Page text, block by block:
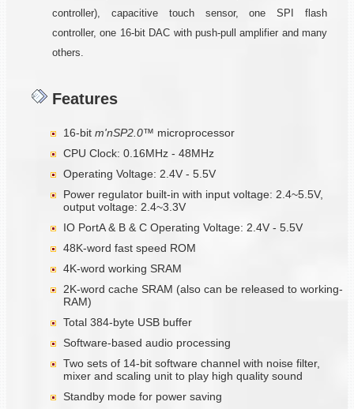
controller), capacitive touch sensor, one SPI flash
controller, one 16-bit DAC with push-pull amplifier and many
others.
Features
16-bit m'nSP2.0™ microprocessor
CPU Clock: 0.16MHz - 48MHz
Operating Voltage: 2.4V - 5.5V
Power regulator built-in with input voltage: 2.4~5.5V,
output voltage: 2.4~3.3V
IO PortA & B & C Operating Voltage: 2.4V - 5.5V
48K-word fast speed ROM
4K-word working SRAM
2K-word cache SRAM (also can be released to working-
RAM)
Total 384-byte USB buffer
Software-based audio processing
Two sets of 14-bit software channel with noise filter,
mixer and scaling unit to play high quality sound
Standby mode for power saving